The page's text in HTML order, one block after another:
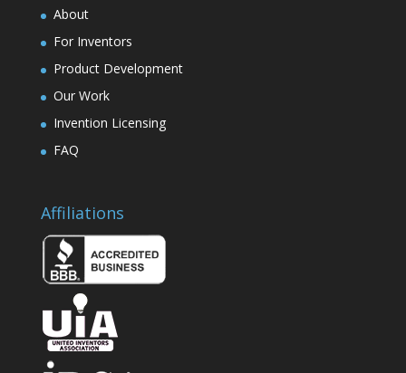
About
For Inventors
Product Development
Our Work
Invention Licensing
FAQ
Affiliations